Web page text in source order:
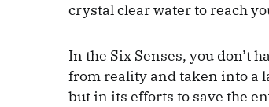
crystal clear water to reach
In the Six Senses, you don’t
from reality and taken into a
but in its efforts to save the